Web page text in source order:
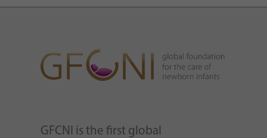
GFCNI is the first global